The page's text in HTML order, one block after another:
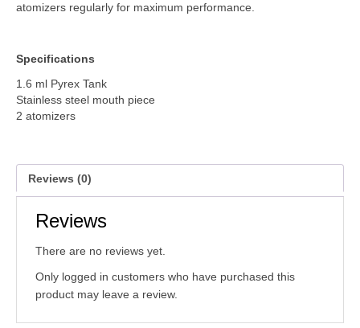
atomizers regularly for maximum performance.
Specifications
1.6 ml Pyrex Tank
Stainless steel mouth piece
2 atomizers
Reviews (0)
Reviews
There are no reviews yet.
Only logged in customers who have purchased this
product may leave a review.